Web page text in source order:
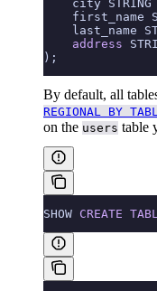
    city STRING
first_name
last_name
    address
);
By default, all
REGIONAL BY
on the users table
SHOW CREATE